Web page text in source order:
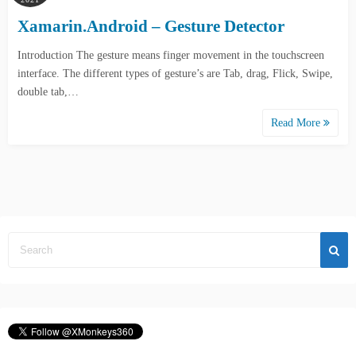
Xamarin.Android – Gesture Detector
Introduction The gesture means finger movement in the touchscreen
interface. The different types of gesture’s are Tab, drag, Flick, Swipe,
double tab,…
Read More